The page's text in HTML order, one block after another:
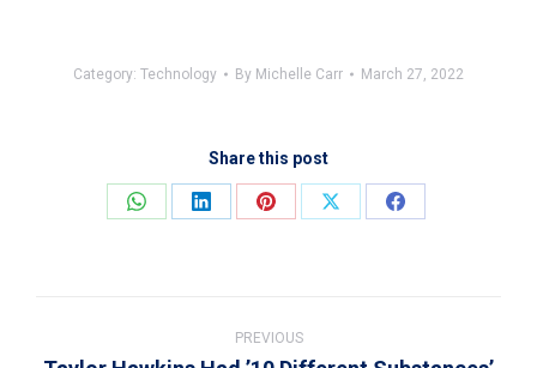
Category: Technology By Michelle Carr March 27, 2022
Share this post
Share
Share
Share
Share
Share
PREVIOUS